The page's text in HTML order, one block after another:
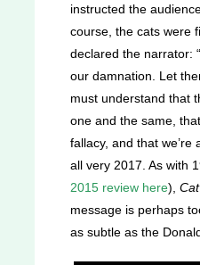
instructed the
course, the cats were
declared the narrator:
our damnation. Let
must understand that
one and the same, that
fallacy, and that we’re
all very 2017. As with
2015 review here),
message is perhaps
as subtle as the